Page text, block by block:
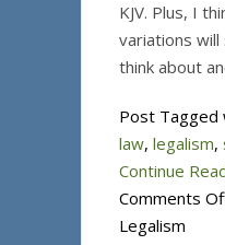
KJV. Plus, I
variations
think about
Post Tagged
law, legalism,
Continue
Comments
Legalism